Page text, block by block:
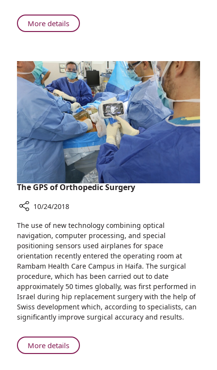
More detailsAbout
Drawing
Life
The GPS of Orthopedic Surgery
The
GPS
of
Orthopedic
Surgery
10/24/2018
The use of new technology combining optical
navigation, computer processing, and special
positioning sensors used airplanes for space
orientation recently entered the operating room at
Rambam Health Care Campus in Haifa. The surgical
procedure, which has been carried out to date
approximately 50 times globally, was first performed in
Israel during hip replacement surgery with the help of
Swiss development which, according to specialists, can
significantly improve surgical accuracy and results.
More detailsAbout
The